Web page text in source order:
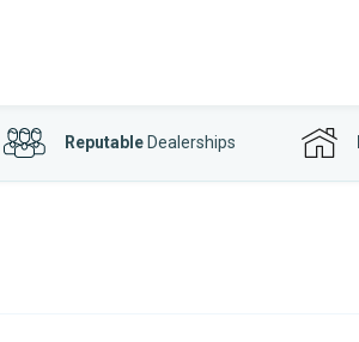
ReputableDealerships